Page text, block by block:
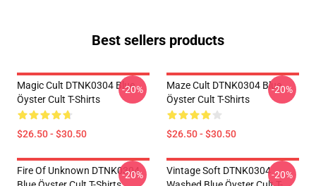
Best sellers products
Magic Cult DTNK0304 Blue
Öyster Cult T-Shirts
$26.50 - $30.50
-20%
Maze Cult DTNK0304 Blue
Öyster Cult T-Shirts
$26.50 - $30.50
-20%
Fire Of Unknown DTNK0304
-20%
Vintage Soft DTNK0304-20%